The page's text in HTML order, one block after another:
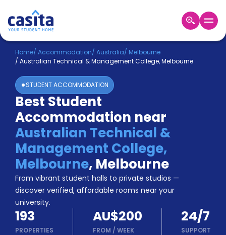
Home EN AUD
Login
Booking
Accommodation
About
Us
Blog
Refer
Earn!
a
Partner
Help
and
Phone
support
Home/ Accommodation/ Australia/ Melbourne
/ Australian Technical & Management College, Melbourne
STUDENT ACCOMMODATION
Best Student
Accommodation near
Australian Technical &
Management College,
Melbourne, Melbourne
From vibrant student halls to private studios —
discover verified, affordable rooms near your
university.
193
PROPERTIES
AU$200
FROM / WEEK
24/7
SUPPORT